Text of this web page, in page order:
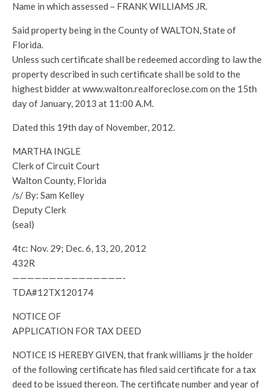
Name in which assessed – FRANK WILLIAMS JR.
Said property being in the County of WALTON, State of
Florida.
Unless such certificate shall be redeemed according to law the
property described in such certificate shall be sold to the
highest bidder at www.walton.realforeclose.com on the 15th
day of January, 2013 at 11:00 A.M.
Dated this 19th day of November, 2012.
MARTHA INGLE
Clerk of Circuit Court
Walton County, Florida
/s/ By: Sam Kelley
Deputy Clerk
(seal)
4tc: Nov. 29; Dec. 6, 13, 20, 2012
432R
———————————————-
TDA#12TX120174
NOTICE OF
APPLICATION FOR TAX DEED
NOTICE IS HEREBY GIVEN, that frank williams jr the holder
of the following certificate has filed said certificate for a tax
deed to be issued thereon. The certificate number and year of